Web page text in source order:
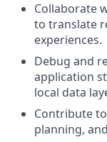
Collaborate
to translate
experiences.
Debug and
application
local data
Contribute
planning,